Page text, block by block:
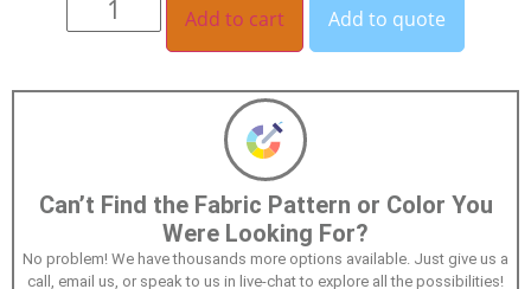
Can’t Find the Fabric Pattern or Color You
Were Looking For?
No problem! We have thousands more options available. Just give us a
call, email us, or speak to us in live-chat to explore all the possibilities!
Add to cart Add to quote